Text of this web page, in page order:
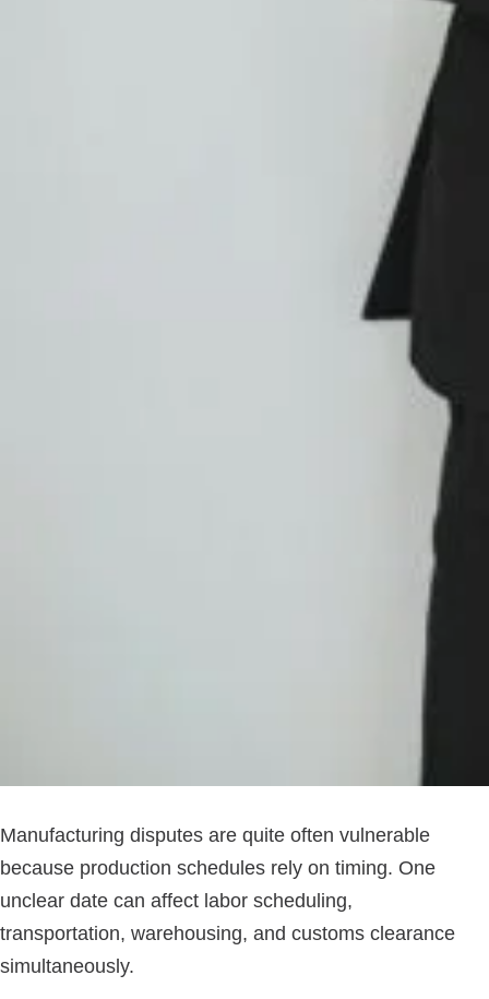
Manufacturing disputes are quite often vulnerable
because production schedules rely on timing. One
unclear date can affect labor scheduling,
transportation, warehousing, and customs clearance
simultaneously.